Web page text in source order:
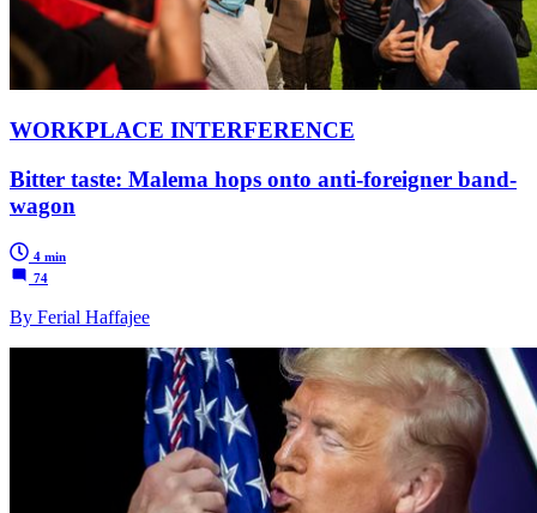
WORKPLACE INTERFERENCE
Bitter taste: Malema hops onto anti-foreigner band-
wagon
4 min
74
By Ferial Haffajee